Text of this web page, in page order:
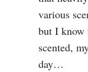
various
but I know
scented,
day…